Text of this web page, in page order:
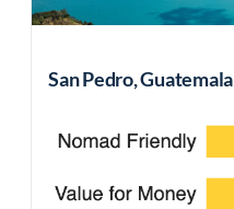
San Pedro, Guatemala